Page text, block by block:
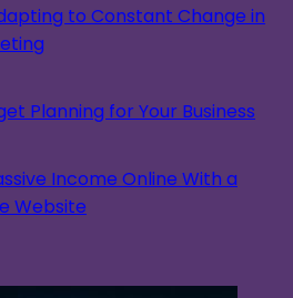
to Constant Change in
Planning for Your Business
Income Online With a
Website